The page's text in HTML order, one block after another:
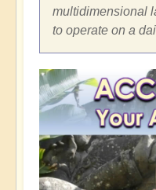
multidimensional
to operate on a